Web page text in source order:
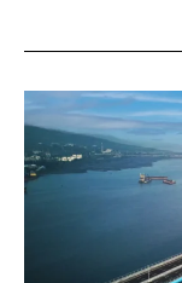
Mumbai
Trans
Harbour
Transforming